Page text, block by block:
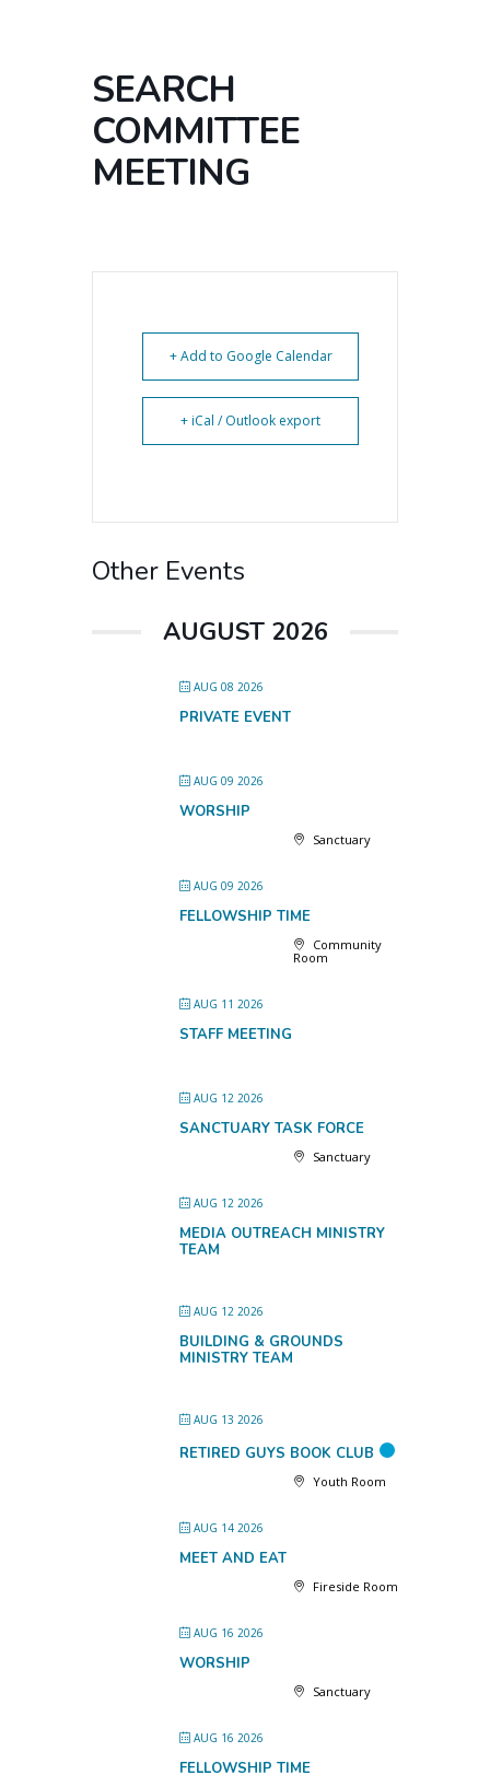
SEARCH
COMMITTEE
MEETING
+ Add to Google Calendar
+ iCal / Outlook export
Other Events
AUGUST 2026
AUG 08 2026
PRIVATE EVENT
AUG 09 2026
WORSHIP
Sanctuary
AUG 09 2026
FELLOWSHIP TIME
Community
Room
AUG 11 2026
STAFF MEETING
AUG 12 2026
SANCTUARY TASK FORCE
Sanctuary
AUG 12 2026
MEDIA OUTREACH MINISTRY
TEAM
AUG 12 2026
BUILDING & GROUNDS
MINISTRY TEAM
AUG 13 2026
RETIRED GUYS BOOK CLUB
Youth Room
AUG 14 2026
MEET AND EAT
Fireside Room
AUG 16 2026
WORSHIP
Sanctuary
AUG 16 2026
FELLOWSHIP TIME